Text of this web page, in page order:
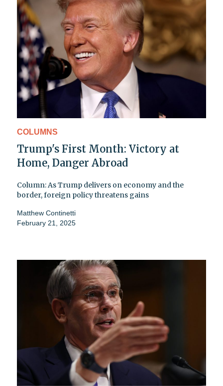
COLUMNS
Trump's First Month: Victory at
Home, Danger Abroad
Column: As Trump delivers on economy and the
border, foreign policy threatens gains
Matthew Continetti
February 21, 2025